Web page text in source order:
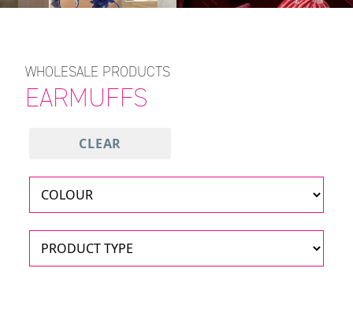
WHOLESALE PRODUCTS
EARMUFFS
CLEAR